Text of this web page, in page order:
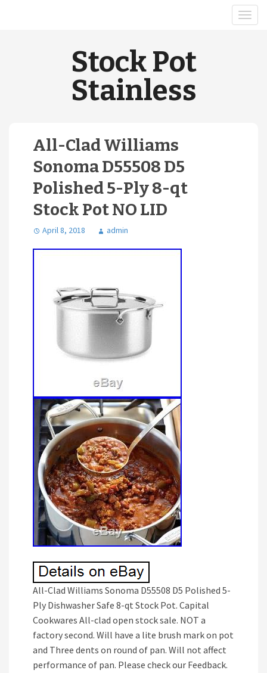
Stock Pot
Stainless
All-Clad Williams
Sonoma D55508 D5
Polished 5-Ply 8-qt
Stock Pot NO LID
April 8, 2018 admin
All-Clad Williams Sonoma D55508 D5 Polished 5-
Ply Dishwasher Safe 8-qt Stock Pot. Capital
Cookwares All-clad open stock sale. NOT a
factory second. Will have a lite brush mark on pot
and Three dents on round of pan. Will not affect
performance of pan. Please check our Feedback.